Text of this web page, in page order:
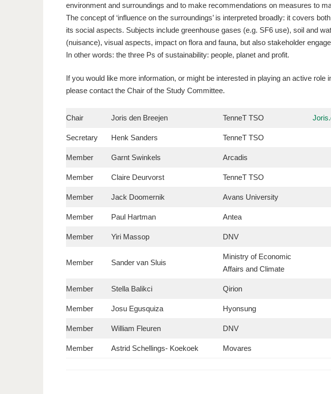
environment and surroundings and to make recommendations on measures to
The concept of ‘influence on the surroundings’ is interpreted broadly: it covers
its social aspects. Subjects include greenhouse gases (e.g. SF6 use), soil and
(nuisance), visual aspects, impact on flora and fauna, but also stakeholder
In other words: the three Ps of sustainability: people, planet and profit.
If you would like more information, or might be interested in playing an active role
please contact the Chair of the Study Committee.
Chair Joris den Breejen TenneT TSO
Secretary Henk Sanders TenneT TSO
Member Garnt Swinkels Arcadis
Member Claire Deurvorst TenneT TSO
Member Jack Doomernik Avans University
Member Paul Hartman Antea
Member Yiri Massop DNV
Member Sander van Sluis
Ministry of Economic
Affairs and Climate
Member Stella Balikci Qirion
Member Josu Egusquiza Hyonsung
Member William Fleuren DNV
Member Astrid Schellings- Koekoek Movares